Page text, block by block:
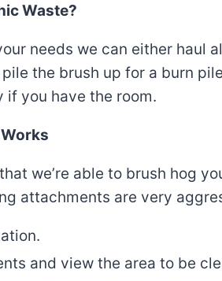
Waste?
needs we can either
the brush up for a burn
you have the room.
we’re able to brush hog
attachments are very
and view the area to be